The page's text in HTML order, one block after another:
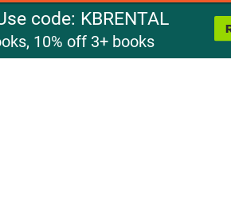
code: KBRENTAL
10% off 3+ books